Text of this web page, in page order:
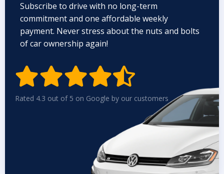
Subscribe to drive with no long-term
commitment and one affordable weekly
payment. Never stress about the nuts and bolts
of car ownership again!

Rated 4.3 out of 5 on Google by our customers